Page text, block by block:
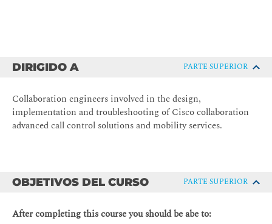
DIRIGIDO A PARTE SUPERIOR
Collaboration engineers involved in the design,
implementation and troubleshooting of Cisco collaboration
advanced call control solutions and mobility services.
OBJETIVOS DEL CURSO PARTE SUPERIOR
After completing this course you should be abe to: